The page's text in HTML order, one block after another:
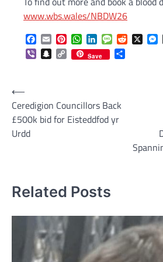
www.wbs.wales/NBDW26
Facebook
EmailPinterestWhatsApp
LinkedInMessageReddit
X
ViberSnapchat
Copy
Link
Save
Post
navigation
⟵
Ceredigion Councillors Back
£500k bid for Eisteddfod yr
Urdd
Related Posts